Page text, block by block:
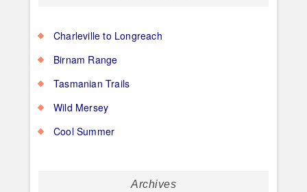
Charleville to Longreach
Birnam Range
Tasmanian Trails
Wild Mersey
Cool Summer
Archives